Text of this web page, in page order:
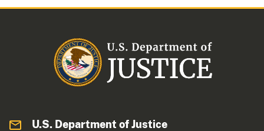
U.S. Department of Justice